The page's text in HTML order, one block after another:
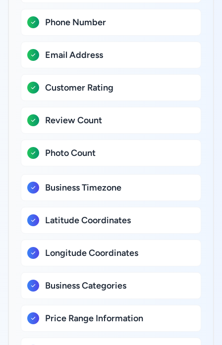
Phone Number
Email Address
Customer Rating
Review Count
Photo Count
Business Timezone
Latitude Coordinates
Longitude Coordinates
Business Categories
Price Range Information